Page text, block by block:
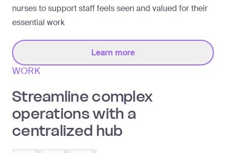
nurses to support staff feels seen and valued for their
essential work
Learn more
WORK
Streamline complex
operations with a
centralized hub